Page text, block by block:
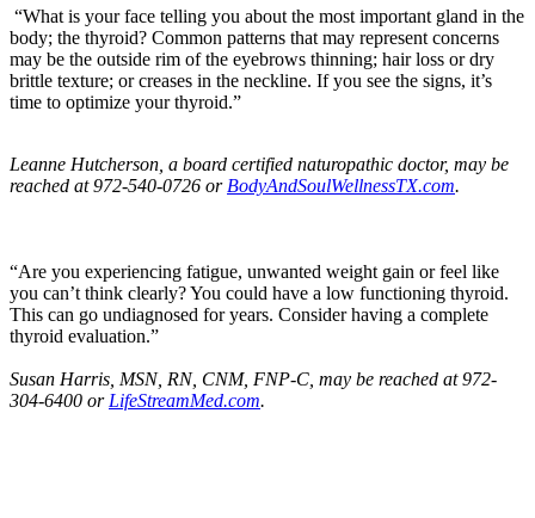
“What is your face telling you about the most important gland in the
body; the thyroid? Common patterns that may represent concerns
may be the outside rim of the eyebrows thinning; hair loss or dry
brittle texture; or creases in the neckline. If you see the signs, it’s
time to optimize your thyroid.”
Leanne Hutcherson, a board certified naturopathic doctor, may be
reached at972-540-0726 or BodyAndSoulWellnessTX.com.
“Are you experiencing fatigue, unwanted weight gain or feel like
you can’t think clearly? You could have a low functioning thyroid.
This can go undiagnosed for years. Consider having a complete
thyroid evaluation.”
Susan Harris , MSN, RN, CNM, FNP-C, may be reached at972-
304-6400 or LifeStreamMed.com.